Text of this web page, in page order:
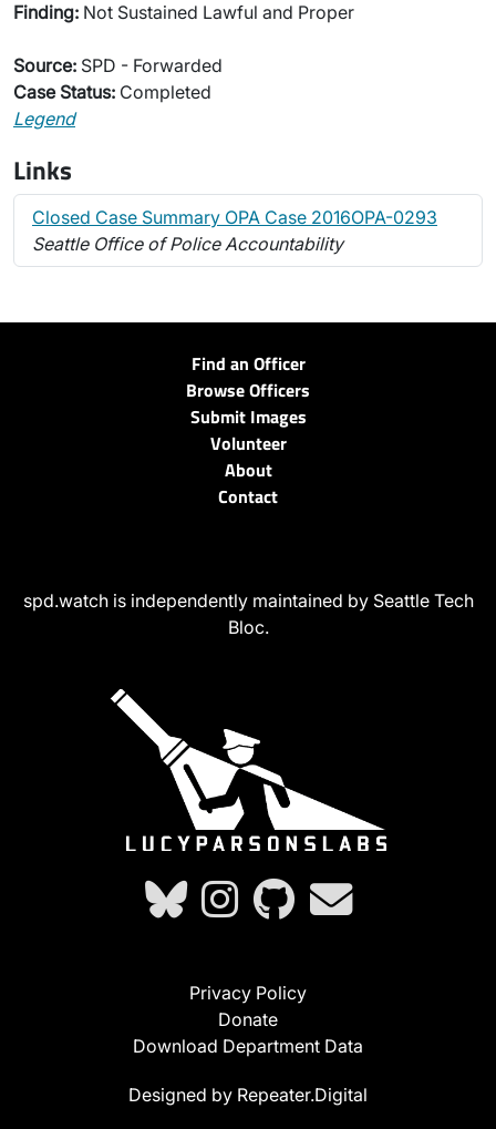
Finding: Not Sustained Lawful and Proper
Source: SPD - Forwarded
Case Status: Completed
Legend
Links
Closed Case Summary OPA Case 2016OPA-0293
Seattle Office of Police Accountability
Find an Officer
Browse Officers
Submit Images
Volunteer
About
Contact
spd.watch is independently maintained by Seattle Tech
Bloc.
Privacy Policy
Donate
Download Department Data
Designed by Repeater.Digital